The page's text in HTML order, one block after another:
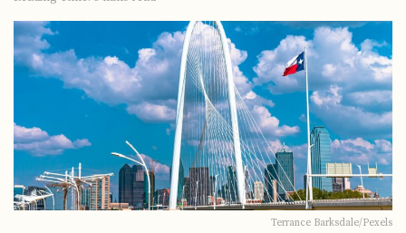
Terrance Barksdale/Pexels